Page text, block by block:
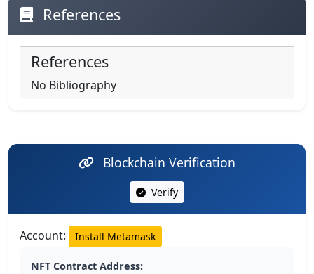
References
References
No Bibliography
Blockchain Verification
Verify
Account: Install Metamask
NFT Contract Address: